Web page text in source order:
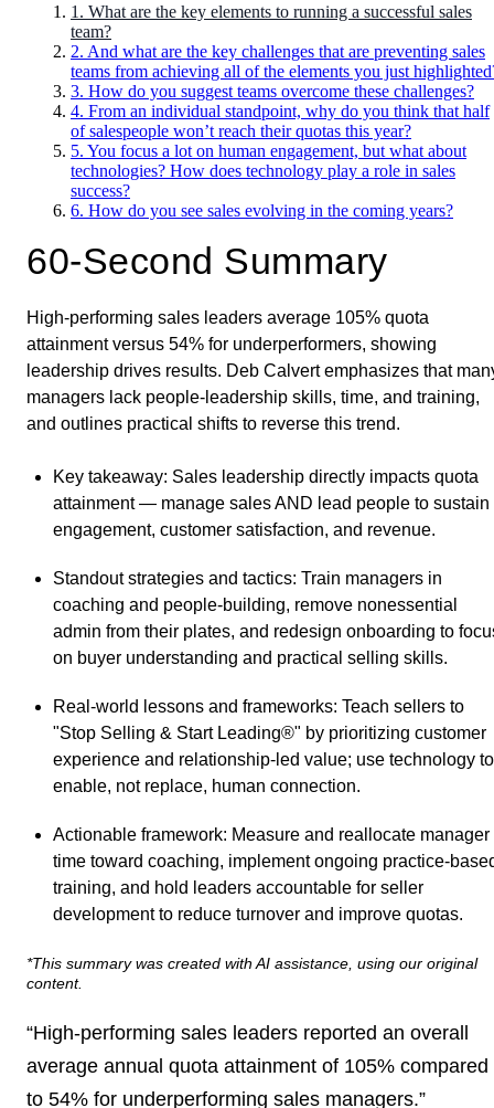
1. What are the key elements to running a successful sales
team?
2. And what are the key challenges that are preventing sales
teams from achieving all of the elements you just
3. How do you suggest teams overcome these challenges?
4. From an individual standpoint, why do you think that half
of salespeople won’t reach their quotas this year?
5. You focus a lot on human engagement, but what about
technologies? How does technology play a role in sales
success?
6. How do you see sales evolving in the coming years?
60-Second Summary
High-performing sales leaders average 105% quota
attainment versus 54% for underperformers, showing
leadership drives results. Deb Calvert emphasizes that
managers lack people-leadership skills, time, and training,
and outlines practical shifts to reverse this trend.
Key takeaway: Sales leadership directly impacts quota
attainment — manage sales AND lead people to sustain
engagement, customer satisfaction, and revenue.
Standout strategies and tactics: Train managers in
coaching and people-building, remove nonessential
admin from their plates, and redesign onboarding to
on buyer understanding and practical selling skills.
Real-world lessons and frameworks: Teach sellers to
"Stop Selling & Start Leading®" by prioritizing customer
experience and relationship-led value; use technology to
enable, not replace, human connection.
Actionable framework: Measure and reallocate manager
time toward coaching, implement ongoing practice-
training, and hold leaders accountable for seller
development to reduce turnover and improve quotas.
*This summary was created with AI assistance, using our original
content.
“High-performing sales leaders reported an overall
average annual quota attainment of 105% compared
to 54% for underperforming sales managers.”